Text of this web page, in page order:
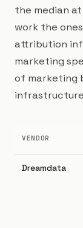
the median
work the
attribution
marketing
of marketing
VENDOR
Dreamdata